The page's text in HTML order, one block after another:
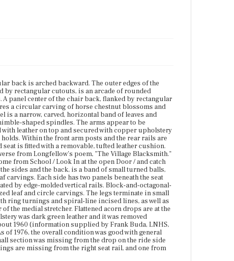
one inch apart. Beneath the quote is a narrow band
of stylized leaf carvings. Each side has two panels
beneath the seat rails pierced with edge-molded
trefoil arches, one per panel with panels separated
by edge-molded vertical rails. Block-and-octagonal-
turned front and rear leas are decorated with incised
horizontal lines and stylized leaf and circle carvings.
The legs terminate in small round glass ball feet with
brass fittings. The chair has three stretchers, each
with ring turnings and spiral-line incised lines, as
well as a turned vertical support extending from the
underside of the seat to the center of the medial
stretcher. Flattened acorn drops are at the middle of
each stretcher. According the LNHS object record,
the original upholstery was dark green leather and it
was removed because of deterioration. The present
upholstery was applied by Sal Kreed, about 1960
(information supplied by Frank Buda, LNHS,
4/1976). Scratches were blended in by Caristi & Sons,
Roxbury, MA, 1/16/1975. As of 1976, the overall
condition was good with general signs of normal
wear. The medial stretcher was split on the right side,
and a small section was missing from the drop on
back is arched backward. The outer edges of the
by rectangular cutouts, is an arcade of rounded
A panel center of the chair back, flanked by rectangular
a circular carving of horse chestnut blossoms and
is a narrow, carved, horizontal band of leaves and
shaped spindles. The arms appear to be
leather on top and secured with copper upholstery
Within the front arm posts and the rear rails are
is fitted with a removable, tufted leather cushion.
from Longfellow's poem, "The Village Blacksmith."
from School / Look In at the open Door / and catch
sides and the back, is a band of small turned balls,
Each side has two panels beneath the seat
by edge-molded vertical rails. Block-and-octagonal-
leaf and circle carvings. The legs terminate in small
ring turnings and spiral-line incised lines, as well as
the medial stretcher. Flattened acorn drops are at the
was dark green leather and it was removed
1960 (information supplied by Frank Buda, LNHS,
of 1976, the overall condition was good with general
section was missing from the drop on the ride side
are missing from the right seat rail, and one from